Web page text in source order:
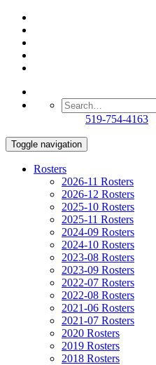
519-754-4163
Toggle navigation
Rosters
2026-11 Rosters
2026-12 Rosters
2025-10 Rosters
2025-11 Rosters
2024-09 Rosters
2024-10 Rosters
2023-08 Rosters
2023-09 Rosters
2022-07 Rosters
2022-08 Rosters
2021-06 Rosters
2021-07 Rosters
2020 Rosters
2019 Rosters
2018 Rosters